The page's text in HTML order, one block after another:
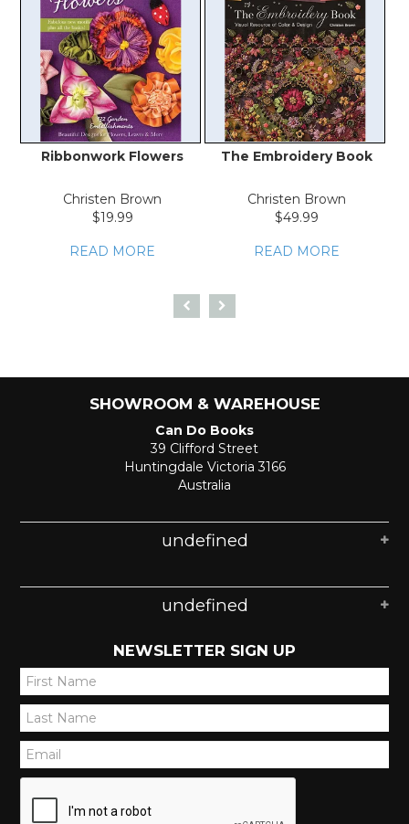
Ribbonwork Flowers
Christen Brown
$19.99
READ MORE
The Embroidery Book
Christen Brown
$49.99
READ MORE
SHOWROOM & WAREHOUSE
Can Do Books
39 Clifford Street
Huntingdale Victoria 3166
Australia
undefined
undefined
NEWSLETTER SIGN UP